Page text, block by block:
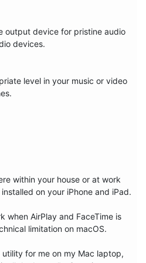
output device for pristine audio
devices.
level in your music or video
within your house or at work
installed on your iPhone and iPad.
when AirPlay and FaceTime is
limitation on macOS.
for me on my Mac laptop,